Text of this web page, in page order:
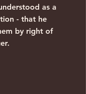
as a
- that he
by right of